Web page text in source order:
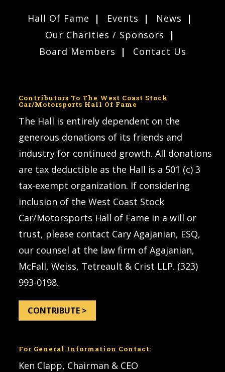
Hall Of Fame Events
News
Our Charities / Sponsors
Board Members
Contact Us
Contributors To The West Coast Stock
Car/Motorsports Hall Of Fame
The Hall is entirely dependent on the
generous donations of its friends and
industry for continued growth. All donations
are tax deductible as the Hall is a 501 (c) 3
tax-exempt organization. If considering
inclusion of the West Coast Stock
Car/Motorsports Hall of Fame in a will or
trust, please contact Cary Agajanian, ESQ,
our counsel at the law firm of Agajanian,
McFall, Weiss, Tetreault & Crist LLP. (323)
993-0198.
CONTRIBUTE >
For General Information Contact:
Ken Clapp, Chairman & CEO